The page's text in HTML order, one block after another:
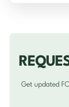
Get updated